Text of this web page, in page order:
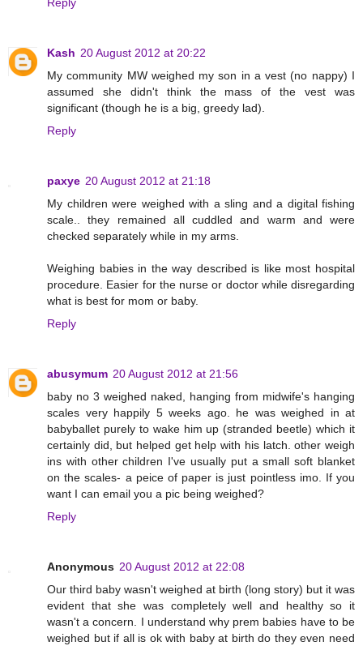
Kash 20 August 2012 at 20:22
My community MW weighed my son in a vest (no nappy) I
assumed she didn't think the mass of the vest was
significant (though he is a big, greedy lad).
Reply
paxye 20 August 2012 at 21:18
My children were weighed with a sling and a digital fishing
scale.. they remained all cuddled and warm and were
checked separately while in my arms.
Weighing babies in the way described is like most hospital
procedure. Easier for the nurse or doctor while disregarding
what is best for mom or baby.
Reply
abusymum 20 August 2012 at 21:56
baby no 3 weighed naked, hanging from midwife's hanging
scales very happily 5 weeks ago. he was weighed in at
babyballet purely to wake him up (stranded beetle) which it
certainly did, but helped get help with his latch. other weigh
ins with other children I've usually put a small soft blanket
on the scales- a peice of paper is just pointless imo. If you
want I can email you a pic being weighed?
Reply
Anonymous 20 August 2012 at 22:08
Our third baby wasn't weighed at birth (long story) but it was
evident that she was completely well and healthy so it
wasn't a concern. I understand why prem babies have to be
weighed but if all is ok with baby at birth do they even need